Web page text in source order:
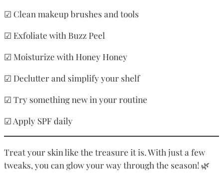
☑ Clean makeup brushes and tools
☑ Exfoliate with Buzz Peel
☑ Moisturize with Honey Honey
☑ Declutter and simplify your shelf
☑ Try something new in your routine
☑ Apply SPF daily
Treat your skin like the treasure it is. With just a few
tweaks, you can glow your way through the season! 🌿